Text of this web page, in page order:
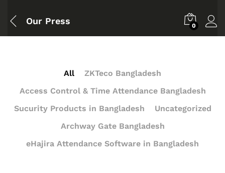
Our Press 0
All
ZKTeco Bangladesh
Access Control & Time Attendance Bangladesh
Sucurity Products in Bangladesh
Uncategorized
Archway Gate Bangladesh
eHajira Attendance Software in Bangladesh